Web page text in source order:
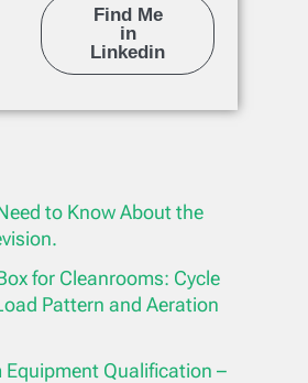
Find Me
in
Linkedin
to Know About the
for Cleanrooms: Cycle
Pattern and Aeration
Equipment Qualification –